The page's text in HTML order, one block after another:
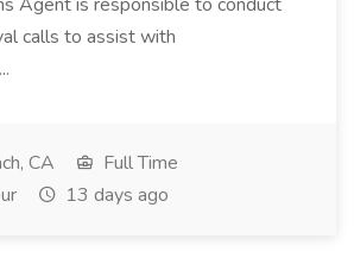
calls to assist with
CA
Full Time
13 days ago